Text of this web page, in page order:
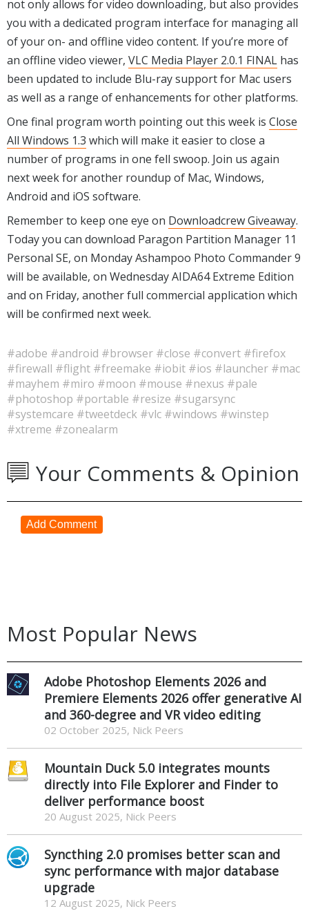
not only allows for video downloading, but also provides
you with a dedicated program interface for managing all
of your on- and offline video content. If you’re more of
an offline video viewer, VLC Media Player 2.0.1 FINAL has
been updated to include Blu-ray support for Mac users
as well as a range of enhancements for other platforms.
One final program worth pointing out this week is Close
All Windows 1.3 which will make it easier to close a
number of programs in one fell swoop. Join us again
next week for another roundup of Mac, Windows,
Android and iOS software.
Remember to keep one eye on Downloadcrew Giveaway.
Today you can download Paragon Partition Manager 11
Personal SE, on Monday Ashampoo Photo Commander 9
will be available, on Wednesday AIDA64 Extreme Edition
and on Friday, another full commercial application which
will be confirmed next week.
#adobe #android #browser #close #convert #firefox
#firewall #flight #freemake #iobit #ios #launcher #mac
#mayhem #miro #moon #mouse #nexus #pale
#photoshop #portable #resize #sugarsync
#systemcare #tweetdeck #vlc #windows #winstep
#xtreme #zonealarm
Your Comments & Opinion
Add Comment
Most Popular News
Adobe Photoshop Elements 2026 and
Premiere Elements 2026 offer generative AI
and 360-degree and VR video editing
02 October 2025, Nick Peers
Mountain Duck 5.0 integrates mounts
directly into File Explorer and Finder to
deliver performance boost
20 August 2025, Nick Peers
Syncthing 2.0 promises better scan and
sync performance with major database
upgrade
12 August 2025, Nick Peers